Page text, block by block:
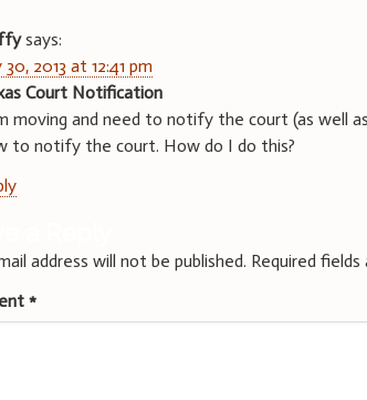
says:
30, 2013 at 12:41 pm
Court Notification
moving and need to notify the court (as well
to notify the court. How do I do this?
address will not be published. Required
*